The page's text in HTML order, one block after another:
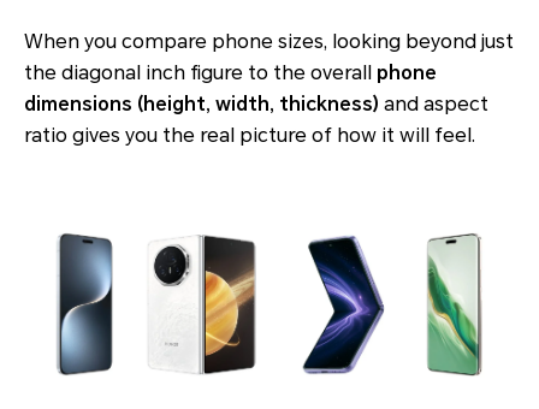
When you compare phone sizes, looking beyond just
the diagonal inch figure to the overall phone
dimensions (height, width, thickness) and aspect
ratio gives you the real picture of how it will feel.